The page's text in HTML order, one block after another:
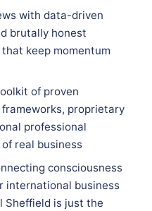
with data-driven
brutally honest
keep momentum
of proven
proprietary
professional
real business
consciousness
international business
Sheffield is just the